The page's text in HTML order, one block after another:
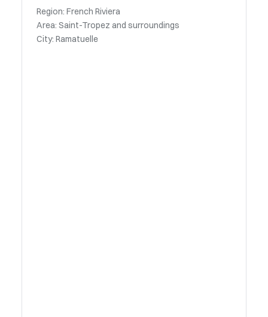
Region: French Riviera
Area: Saint-Tropez and surroundings
City: Ramatuelle